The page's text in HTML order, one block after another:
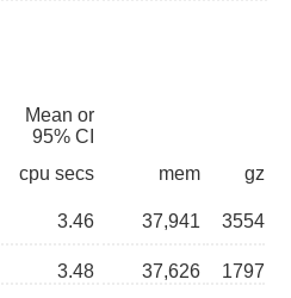
Mean or
95% CI
cpu secs mem
gz
3.46 37,941 3554
3.48 37,626
1797